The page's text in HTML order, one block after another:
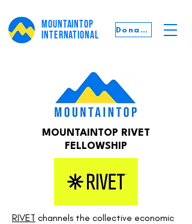
MOUNTAINTOP
INTERNATIONAL
Donate
MOUNTAINTOP RIVET
FELLOWSHIP
RIVET channels the collective economic